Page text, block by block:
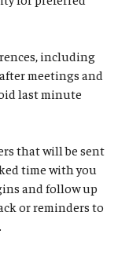
including
meetings and
last minute
that will be sent
time with you
and follow up
or reminders to